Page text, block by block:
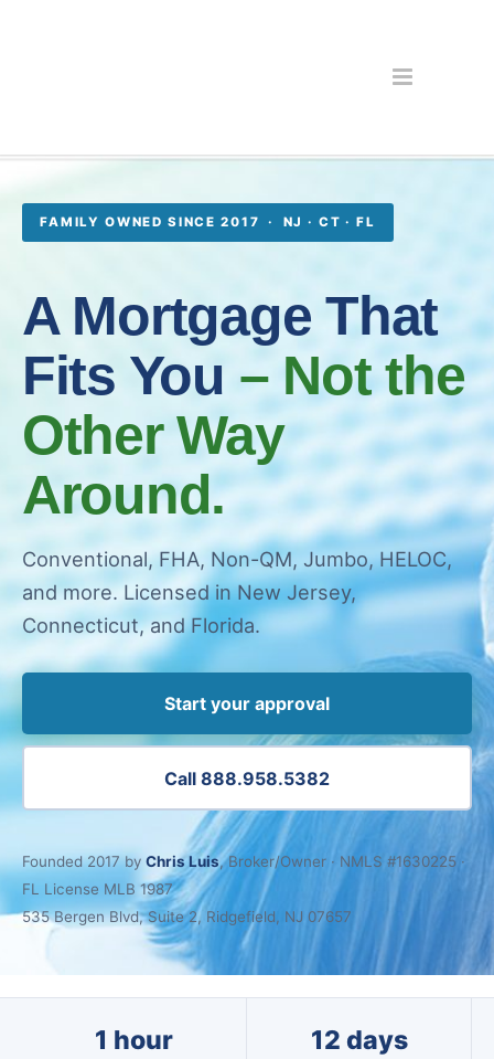
FAMILY OWNED SINCE 2017 · NJ · CT · FL
A Mortgage That
Fits You – Not the
Other Way
Around.
Conventional, FHA, Non-QM, Jumbo, HELOC,
and more. Licensed in New Jersey,
Connecticut, and Florida.
Start your approval
Call 888.958.5382
Founded 2017 by Chris Luis, Broker/Owner · NMLS #1630225 ·
FL License MLB 1987
535 Bergen Blvd, Suite 2, Ridgefield, NJ 07657
1 hour 12 days